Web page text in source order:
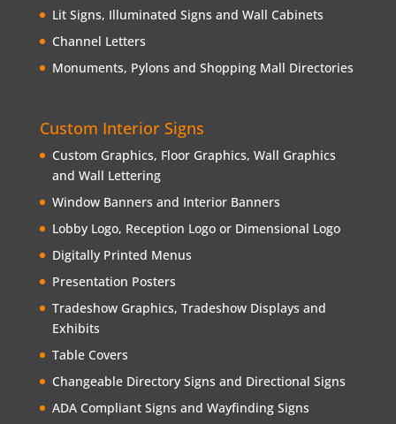
Lit Signs, Illuminated Signs and Wall Cabinets
Channel Letters
Monuments, Pylons and Shopping Mall Directories
Custom Interior Signs
Custom Graphics, Floor Graphics, Wall Graphics
and Wall Lettering
Window Banners and Interior Banners
Lobby Logo, Reception Logo or Dimensional Logo
Digitally Printed Menus
Presentation Posters
Tradeshow Graphics, Tradeshow Displays and
Exhibits
Table Covers
Changeable Directory Signs and Directional Signs
ADA Compliant Signs and Wayfinding Signs